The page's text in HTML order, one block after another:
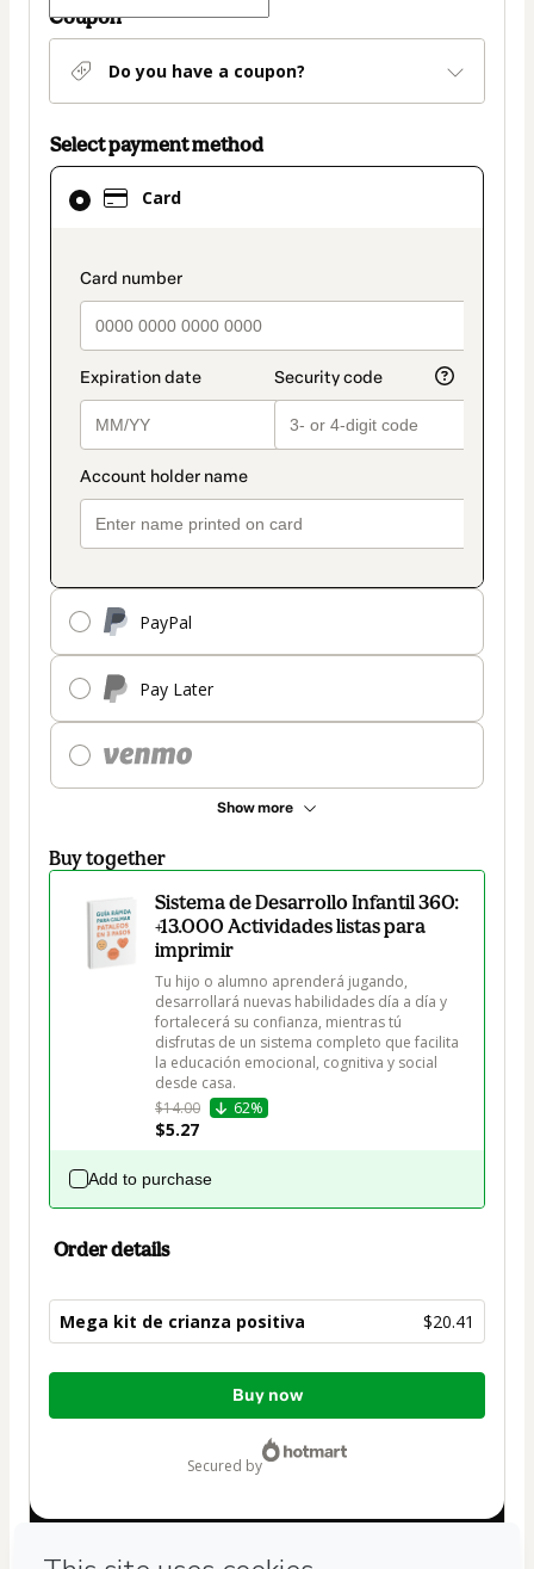
Coupon
Do you have a coupon?
Select payment method
Card
payment_data.section_title_v2
PayPal
Pay Later
Show more
Card
selected
method
Buy together
Sistema de Desarrollo Infantil 360:
+13.000 Actividades listas para
imprimir
Tu hijo o alumno aprenderá jugando,
desarrollará nuevas habilidades día a día y
fortalecerá su confianza, mientras tú
disfrutas de un sistema completo que facilita
la educación emocional, cognitiva y social
desde casa.
$14.00
62%
$5.27
Add to purchase
Order details
Mega kit de crianza positiva $20.41
Total
Buy now
secured by